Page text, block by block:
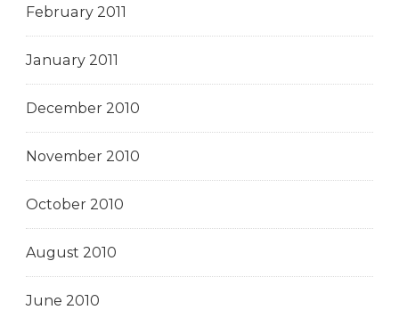
February 2011
January 2011
December 2010
November 2010
October 2010
August 2010
June 2010